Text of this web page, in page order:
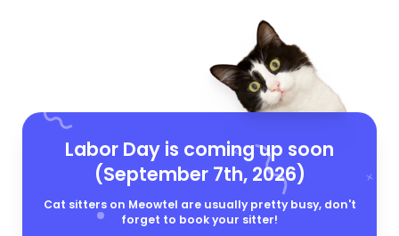
Labor Day is coming up soon
(September 7th, 2026)
Cat sitters on Meowtel are usually pretty busy, don't
forget to book your sitter!